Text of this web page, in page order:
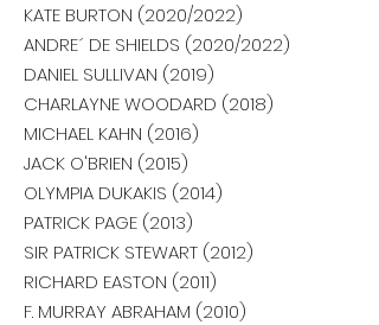
KATE BURTON (2020/2022)
ANDRE´ DE SHIELDS (2020/2022)
DANIEL SULLIVAN (2019)
CHARLAYNE WOODARD (2018)
MICHAEL KAHN (2016)
JACK O'BRIEN (2015)
OLYMPIA DUKAKIS (2014)
PATRICK PAGE (2013)
SIR PATRICK STEWART (2012)
RICHARD EASTON (2011)
F. MURRAY ABRAHAM (2010)